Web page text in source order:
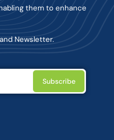
them to enhance
Newsletter.